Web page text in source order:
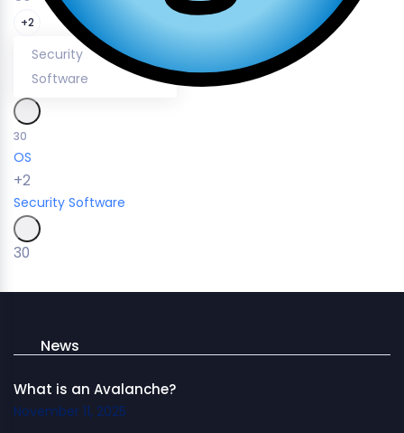
+2
Security
Software
30
OS
+2
Security Software
30
News
What is an Avalanche?
November 11, 2025